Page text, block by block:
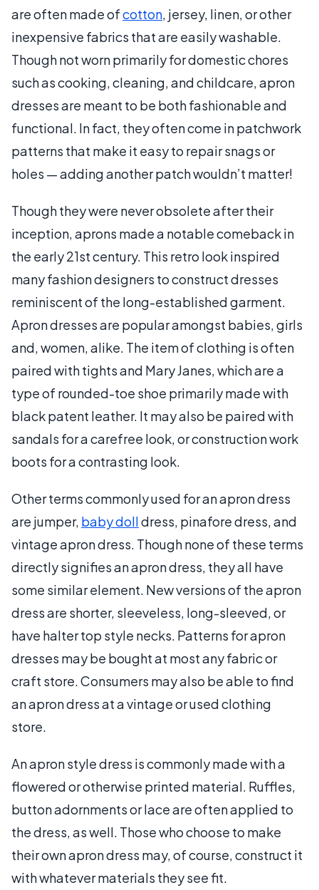
are often made ofcotton, jersey, linen, or other
inexpensive fabrics that are easily washable.
Though not worn primarily for domestic chores
such as cooking, cleaning, and childcare, apron
dresses are meant to be both fashionable and
functional. In fact, they often come in patchwork
patterns that make it easy to repair snags or
holes — adding another patch wouldn’t matter!
Though they were never obsolete after their
inception, aprons made a notable comeback in
the early 21st century. This retro look inspired
many fashion designers to construct dresses
reminiscent of the long-established garment.
Apron dresses are popular amongst babies, girls
and, women, alike. The item of clothing is often
paired with tights and Mary Janes, which are a
type of rounded-toe shoe primarily made with
black patent leather. It may also be paired with
sandals for a carefree look, or construction work
boots for a contrasting look.
Other terms commonly used for an apron dress
are jumper, baby dolldress, pinafore dress, and
vintage apron dress. Though none of these terms
directly signifies an apron dress, they all have
some similar element. New versions of the apron
dress are shorter, sleeveless, long-sleeved, or
have halter top style necks. Patterns for apron
dresses may be bought at most any fabric or
craft store. Consumers may also be able to find
an apron dress at a vintage or used clothing
store.
An apron style dress is commonly made with a
flowered or otherwise printed material. Ruffles,
button adornments or lace are often applied to
the dress, as well. Those who choose to make
their own apron dress may, of course, construct it
with whatever materials they see fit.